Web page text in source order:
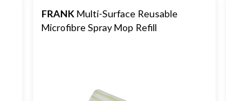
FRANK Multi-Surface Reusable
Microfibre Spray Mop Refill